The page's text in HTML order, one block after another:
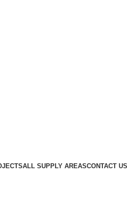
ALL SUPPLY AREASCONTACT US